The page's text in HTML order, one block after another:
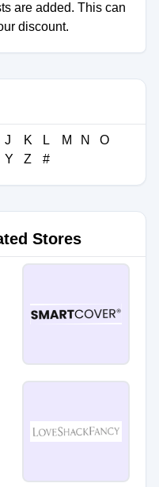
are added. This can
discount.
J K L M N
O
Y Z #
Stores